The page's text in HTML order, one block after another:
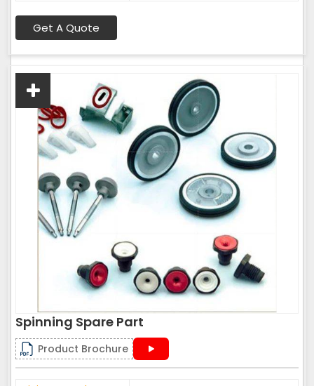
Get A Quote
Spinning Spare Part
Product Brochure